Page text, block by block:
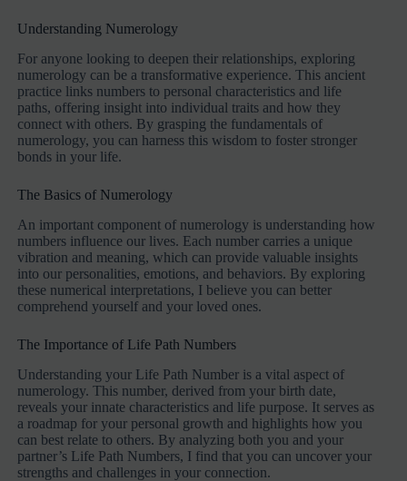
Understanding Numerology
For anyone looking to deepen their relationships, exploring
numerology can be a transformative experience. This ancient
practice links numbers to personal characteristics and life
paths, offering insight into individual traits and how they
connect with others. By grasping the fundamentals of
numerology, you can harness this wisdom to foster stronger
bonds in your life.
The Basics of Numerology
An important component of numerology is understanding how
numbers influence our lives. Each number carries a unique
vibration and meaning, which can provide valuable insights
into our personalities, emotions, and behaviors. By exploring
these numerical interpretations, I believe you can better
comprehend yourself and your loved ones.
The Importance of Life Path Numbers
Understanding your Life Path Number is a vital aspect of
numerology. This number, derived from your birth date,
reveals your innate characteristics and life purpose. It serves as
a roadmap for your personal growth and highlights how you
can best relate to others. By analyzing both you and your
partner’s Life Path Numbers, I find that you can uncover your
strengths and challenges in your connection.